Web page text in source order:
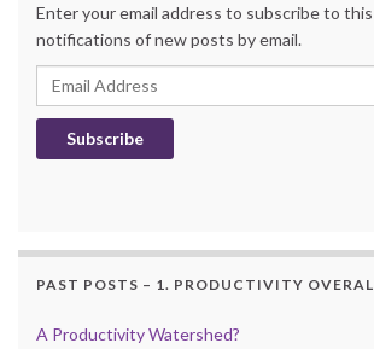
Enter your email address to subscribe to
notifications of new posts by email.
Email Address
Subscribe
PAST POSTS – 1. PRODUCTIVITY
A Productivity Watershed?